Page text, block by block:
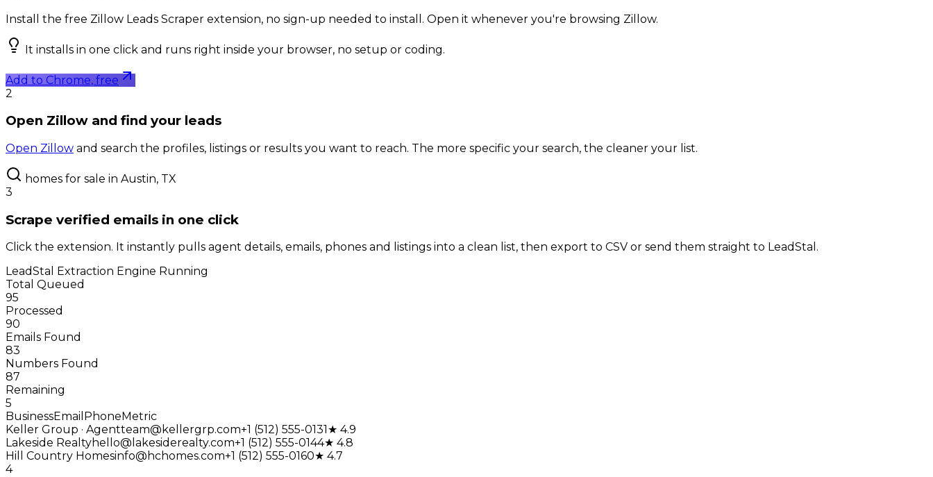
Install the free Zillow Leads Scraper extension, no sign-up needed to install. Open it whenever you're browsing Zillow.
It installs in one click and runs right inside your browser, no setup or coding.
Add to Chrome, free
2
Open Zillow and find your leads
Open Zillow and search the profiles, listings or results you want to reach. The more specific your search, the cleaner your list.
homes for sale in Austin, TX
3
Scrape verified emails in one click
Click the extension. It instantly pulls agent details, emails, phones and listings into a clean list, then export to CSV or send them straight to LeadStal.
LeadStal Extraction Engine Running
Total Queued
95
Processed
90
Emails Found
83
Numbers Found
87
Remaining
5
BusinessEmail Phone Metric
Keller Group · Agentteam@kellergrp.com+1 (512) 555-0131 ★ 4.9
Lakeside Realtyhello@lakesiderealty.com+1 (512) 555-0144★ 4.8
Hill Country Homesinfo@hchomes.com+1 (512) 555-0160★ 4.7
4